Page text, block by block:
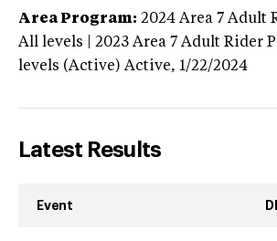
Area Program: 2024 Area 7 Adult
All levels | 2023 Area 7 Adult Rider
levels (Active) Active, 1/22/2024
Latest Results
Event